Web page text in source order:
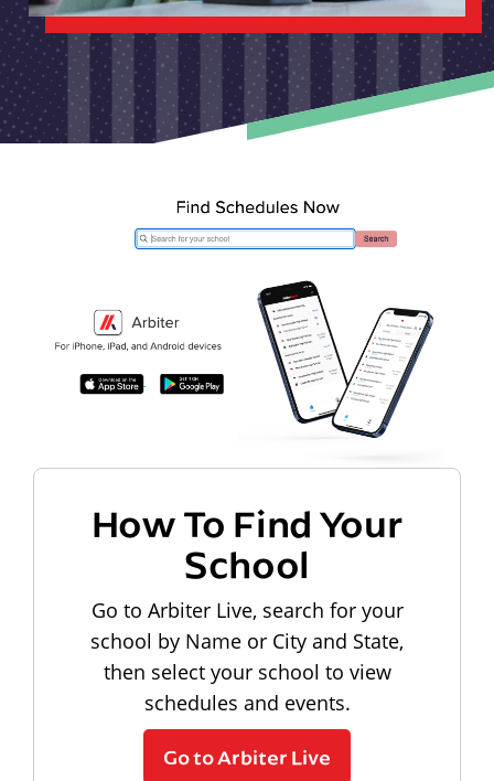
How To Find Your
School
Go to Arbiter Live, search for your
school by Name or City and State,
then select your school to view
schedules and events.
Go to Arbiter Live